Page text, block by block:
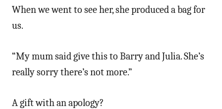
When we went to see her, she produced a bag for
us.
“My mum said give this to Barry and Julia. She’s
really sorry there’s not more.”
A gift with an apology?